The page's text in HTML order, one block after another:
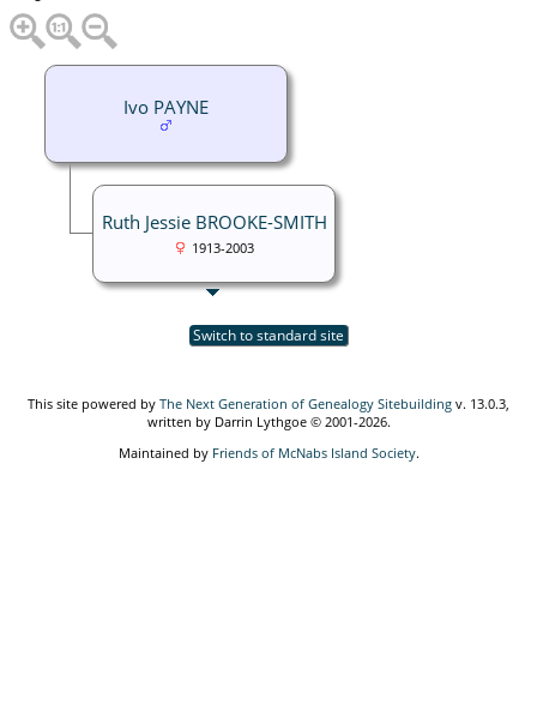
Ivo PAYNE
Ruth Jessie BROOKE-SMITH
1913-2003
Switch to standard site
This site powered by The Next Generation of Genealogy Sitebuilding v. 13.0.3,
written by Darrin Lythgoe © 2001-2026.
Maintained by Friends of McNabs Island Society.